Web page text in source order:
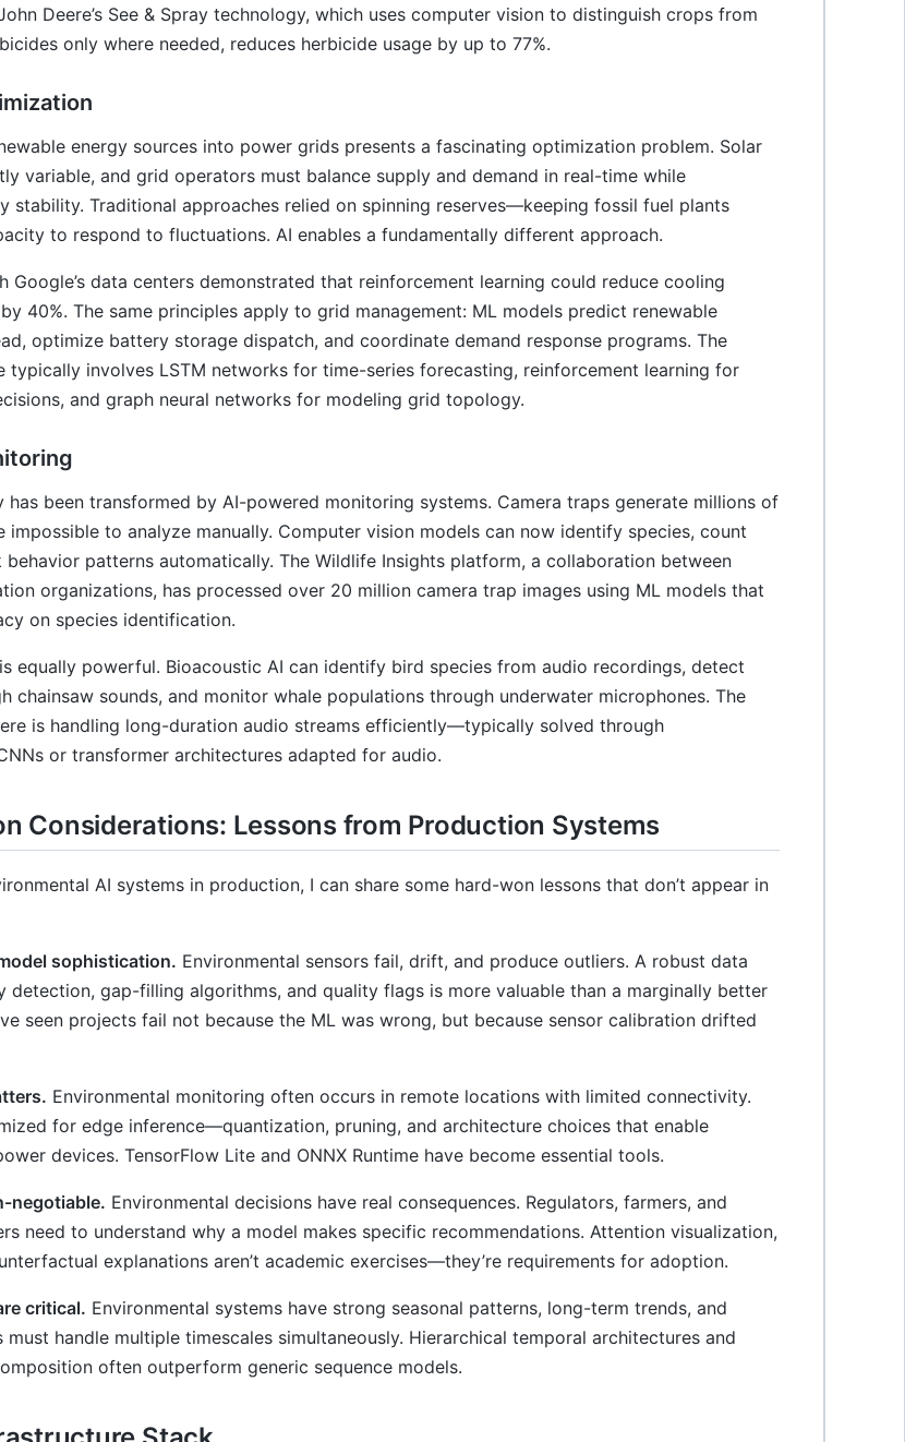
Deere’s See & Spray technology, which uses computer vision to distinguish crops from
only where needed, reduces herbicide usage by up to 77%.
energy sources into power grids presents a fascinating optimization problem. Solar
variable, and grid operators must balance supply and demand in real-time while
stability. Traditional approaches relied on spinning reserves—keeping fossil fuel plants
to respond to fluctuations. AI enables a fundamentally different approach.
Google’s data centers demonstrated that reinforcement learning could reduce cooling
40%. The same principles apply to grid management: ML models predict renewable
optimize battery storage dispatch, and coordinate demand response programs. The
typically involves LSTM networks for time-series forecasting, reinforcement learning for
and graph neural networks for modeling grid topology.
has been transformed by AI-powered monitoring systems. Camera traps generate millions of
impossible to analyze manually. Computer vision models can now identify species, count
behavior patterns automatically. The Wildlife Insights platform, a collaboration between
organizations, has processed over 20 million camera trap images using ML models that
on species identification.
equally powerful. Bioacoustic AI can identify bird species from audio recordings, detect
chainsaw sounds, and monitor whale populations through underwater microphones. The
is handling long-duration audio streams efficiently—typically solved through
or transformer architectures adapted for audio.
Considerations: Lessons from Production Systems
AI systems in production, I can share some hard-won lessons that don’t appear in
sophistication. Environmental sensors fail, drift, and produce outliers. A robust data
detection, gap-filling algorithms, and quality flags is more valuable than a marginally better
seen projects fail not because the ML was wrong, but because sensor calibration drifted
Environmental monitoring often occurs in remote locations with limited connectivity.
for edge inference—quantization, pruning, and architecture choices that enable
devices. TensorFlow Lite and ONNX Runtime have become essential tools.
negotiable. Environmental decisions have real consequences. Regulators, farmers, and
need to understand why a model makes specific recommendations. Attention visualization,
explanations aren’t academic exercises—they’re requirements for adoption.
critical. Environmental systems have strong seasonal patterns, long-term trends, and
must handle multiple timescales simultaneously. Hierarchical temporal architectures and
often outperform generic sequence models.